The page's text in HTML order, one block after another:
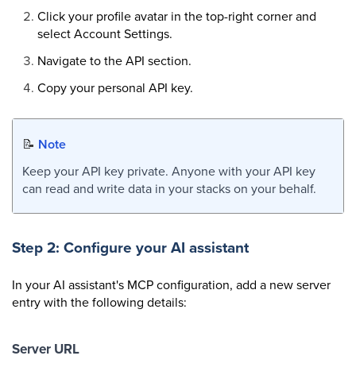
Click your profile avatar in the top-right corner and
select Account Settings.
Navigate to the API section.
Copy your personal API key.
📝 Note
Keep your API key private. Anyone with your API key
can read and write data in your stacks on your behalf.
Step 2: Configure your AI assistant
In your AI assistant's MCP configuration, add a new server
entry with the following details:
Server URL